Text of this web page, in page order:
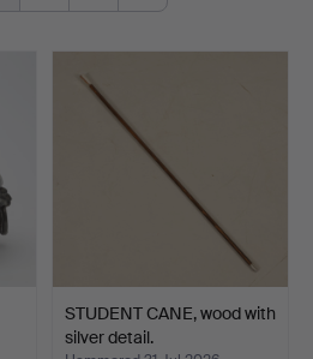
STUDENT CANE, wood with
silver detail.